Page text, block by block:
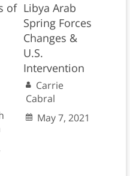
of Libya Arab
Spring Forces
Changes &
U.S.
Intervention
Carrie
Cabral
May 7, 2021